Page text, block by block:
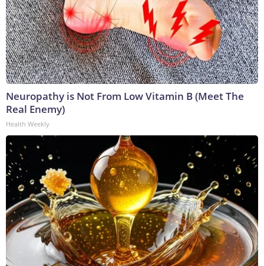
Neuropathy is Not From Low Vitamin B (Meet The
Real Enemy)
Health Weekly